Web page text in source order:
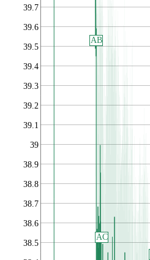
38.5
38.6
38.7
38.8
38.9
39
39.1
39.2
39.3
39.4
39.5
39.6
39.7
AB
AC